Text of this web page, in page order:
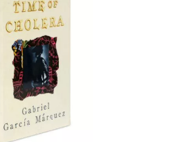
(Arnold and Luce,
New York: Alfred A.
cloth, original dust jacket. A